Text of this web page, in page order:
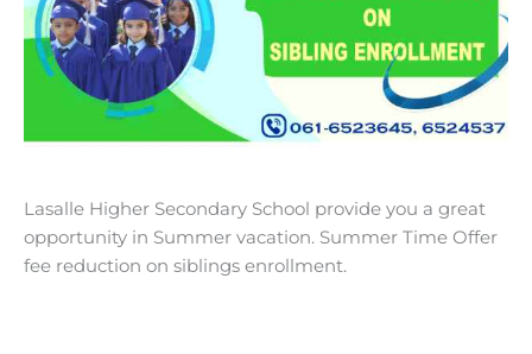
Lasalle Higher Secondary School provide you a great
opportunity in Summer vacation. Summer Time Offer
fee reduction on siblings enrollment.